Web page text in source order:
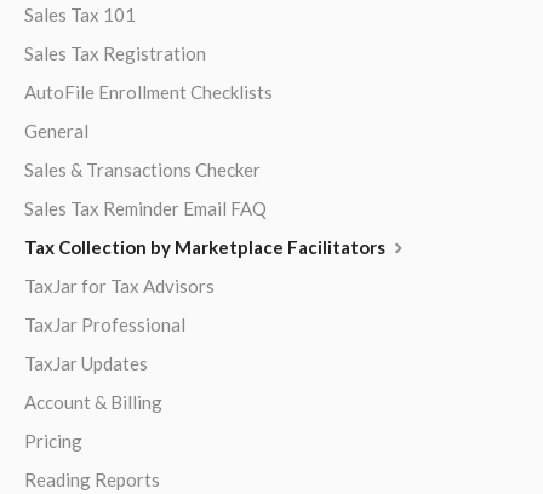
Sales Tax 101
Sales Tax Registration
AutoFile Enrollment Checklists
General
Sales & Transactions Checker
Sales Tax Reminder Email FAQ
Tax Collection by Marketplace Facilitators
TaxJar for Tax Advisors
TaxJar Professional
TaxJar Updates
Account & Billing
Pricing
Reading Reports